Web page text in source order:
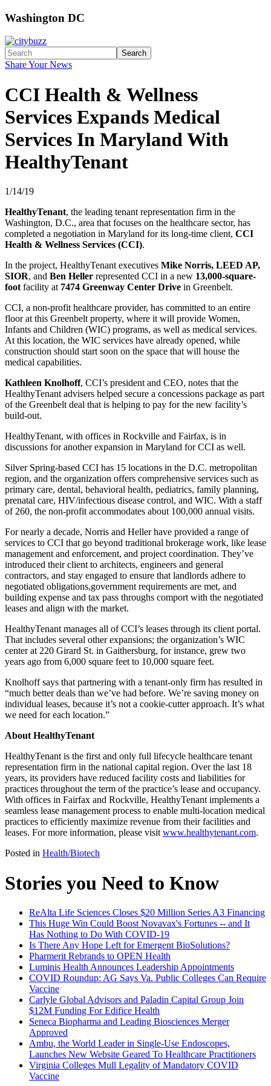
Washington DC
Search
Share Your News
CCI Health & Wellness
Services Expands Medical
Services In Maryland With
HealthyTenant
1/14/19
HealthyTenant, the leading tenant representation firm in the
Washington, D.C., area that focuses on the healthcare sector, has
completed a negotiation in Maryland for its long-time client, CCI
Health & Wellness Services (CCI).
In the project, HealthyTenant executives Mike Norris, LEED AP,
SIOR, and Ben Heller represented CCI in a new 13,000-square-
foot facility at 7474 Greenway Center Drive in Greenbelt.
CCI, a non-profit healthcare provider, has committed to an entire
floor at this Greenbelt property, where it will provide Women,
Infants and Children (WIC) programs, as well as medical services.
At this location, the WIC services have already opened, while
construction should start soon on the space that will house the
medical capabilities.
Kathleen Knolhoff, CCI’s president and CEO, notes that the
HealthyTenant advisers helped secure a concessions package as part
of the Greenbelt deal that is helping to pay for the new facility’s
build-out.
HealthyTenant, with offices in Rockville and Fairfax, is in
discussions for another expansion in Maryland for CCI as well.
Silver Spring-based CCI has 15 locations in the D.C. metropolitan
region, and the organization offers comprehensive services such as
primary care, dental, behavioral health, pediatrics, family planning,
prenatal care, HIV/infectious disease control, and WIC. With a staff
of 260, the non-profit accommodates about 100,000 annual visits.
For nearly a decade, Norris and Heller have provided a range of
services to CCI that go beyond traditional brokerage work, like lease
management and enforcement, and project coordination. They’ve
introduced their client to architects, engineers and general
contractors, and stay engaged to ensure that landlords adhere to
negotiated obligations,government requirements are met, and
building expense and tax pass throughs comport with the negotiated
leases and align with the market.
HealthyTenant manages all of CCI’s leases through its client portal.
That includes several other expansions; the organization’s WIC
center at 220 Girard St. in Gaithersburg, for instance, grew two
years ago from 6,000 square feet to 10,000 square feet.
Knolhoff says that partnering with a tenant-only firm has resulted in
“much better deals than we’ve had before. We’re saving money on
individual leases, because it’s not a cookie-cutter approach. It’s what
we need for each location.”
About HealthyTenant
HealthyTenant is the first and only full lifecycle healthcare tenant
representation firm in the national capital region. Over the last 18
years, its providers have reduced facility costs and liabilities for
practices throughout the term of the practice’s lease and occupancy.
With offices in Fairfax and Rockville, HealthyTenant implements a
seamless lease management process to enable multi-location medical
practices to efficiently maximize revenue from their facilities and
leases. For more information, please visit www.healthytenant.com.
Posted in Health/Biotech
Stories you Need to Know
ReAlta Life Sciences Closes $20 Million Series A3 Financing
This Huge Win Could Boost Novavax's Fortunes -- and It
Has Nothing to Do With COVID-19
Is There Any Hope Left for Emergent BioSolutions?
Pharmerit Rebrands to OPEN Health
Luminis Health Announces Leadership Appointments
COVID Roundup: AG Says Va. Public Colleges Can Require
Vaccine
Carlyle Global Advisors and Paladin Capital Group Join
$12M Funding For Edifice Health
Seneca Biopharma and Leading Biosciences Merger
Approved
Ambu, the World Leader in Single-Use Endoscopes,
Launches New Website Geared To Healthcare Practitioners
Virginia Colleges Mull Legality of Mandatory COVID
Vaccine